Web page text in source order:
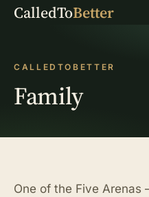
CalledToBetter
CALLEDTOBETTER
Family
One of the Five